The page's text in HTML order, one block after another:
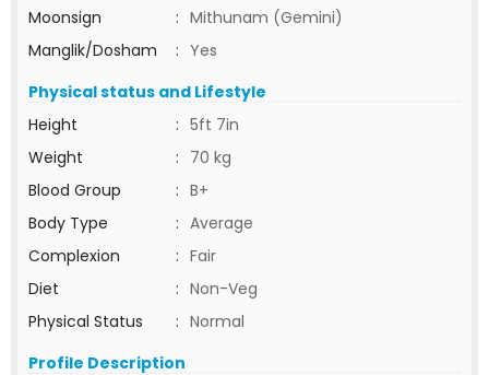
Moonsign
: Mithunam (Gemini)
Manglik/Dosham
: Yes
Physical status and Lifestyle
Height
: 5ft 7in
Weight
: 70 kg
Blood Group
: B+
Body Type
: Average
Complexion
: Fair
Diet
: Non-Veg
Physical Status
: Normal
Profile Description